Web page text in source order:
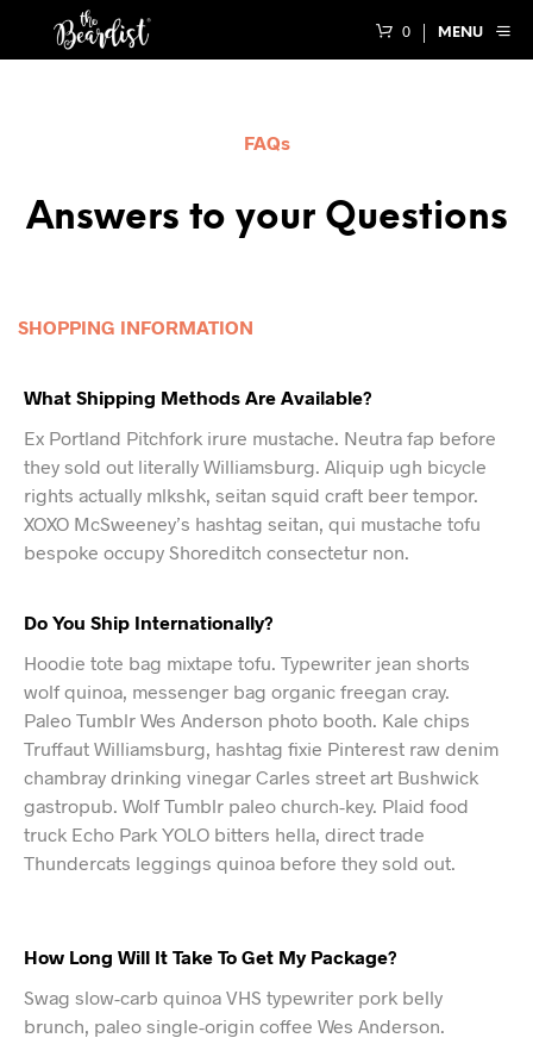
0 MENU
FAQs
Answers to your Questions
SHOPPING INFORMATION
What Shipping Methods Are Available?
Ex Portland Pitchfork irure mustache. Neutra fap before
they sold out literally Williamsburg. Aliquip ugh bicycle
rights actually mlkshk, seitan squid craft beer tempor.
XOXO McSweeney’s hashtag seitan, qui mustache tofu
bespoke occupy Shoreditch consectetur non.
Do You Ship Internationally?
Hoodie tote bag mixtape tofu. Typewriter jean shorts
wolf quinoa, messenger bag organic freegan cray.
Paleo Tumblr Wes Anderson photo booth. Kale chips
Truffaut Williamsburg, hashtag fixie Pinterest raw denim
chambray drinking vinegar Carles street art Bushwick
gastropub. Wolf Tumblr paleo church-key. Plaid food
truck Echo Park YOLO bitters hella, direct trade
Thundercats leggings quinoa before they sold out.
How Long Will It Take To Get My Package?
Swag slow-carb quinoa VHS typewriter pork belly
brunch, paleo single-origin coffee Wes Anderson.